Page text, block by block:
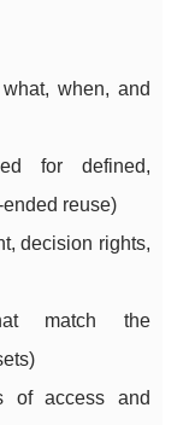
when, and
for defined,
reuse)
decision rights,
match the
of access and